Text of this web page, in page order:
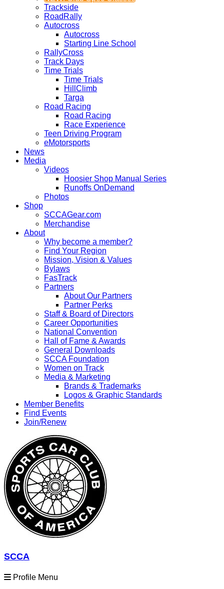
Trackside
RoadRally
Autocross
Autocross
Starting Line School
RallyCross
Track Days
Time Trials
Time Trials
HillClimb
Targa
Road Racing
Road Racing
Race Experience
Teen Driving Program
eMotorsports
News
Media
Videos
Hoosier Shop Manual Series
Runoffs OnDemand
Photos
Shop
SCCAGear.com
Merchandise
About
Why become a member?
Find Your Region
Mission, Vision & Values
Bylaws
FasTrack
Partners
About Our Partners
Partner Perks
Staff & Board of Directors
Career Opportunities
National Convention
Hall of Fame & Awards
General Downloads
SCCA Foundation
Women on Track
Media & Marketing
Brands & Trademarks
Logos & Graphic Standards
Member Benefits
Find Events
Join/Renew
SCCA
Profile Menu